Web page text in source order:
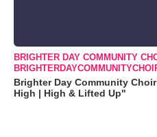
BRIGHTER DAY COMMUNITY
Brighter Day Community
High | High & Lifted Up"